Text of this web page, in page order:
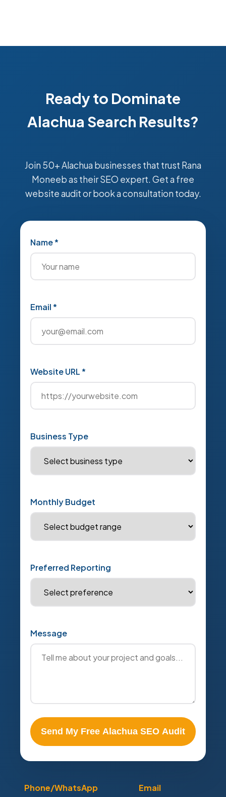
Ready to Dominate
Alachua Search Results?
Join 50+ Alachua businesses that trust Rana
Moneeb as their SEO expert. Get a free
website audit or book a consultation today.
Name *
Email *
Website URL *
Business Type
Monthly Budget
Preferred Reporting
Message
Send My Free Alachua SEO Audit
Phone/WhatsApp
Email